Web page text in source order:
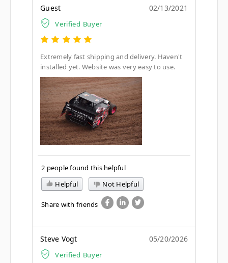
Guest
Verified Buyer
02/13/2021
Extremely fast shipping and delivery. Haven't
installed yet. Website was very easy to use.
2 people found this helpful
Helpful
Not Helpful
Share with friends
Steve Vogt
Verified Buyer
05/20/2026